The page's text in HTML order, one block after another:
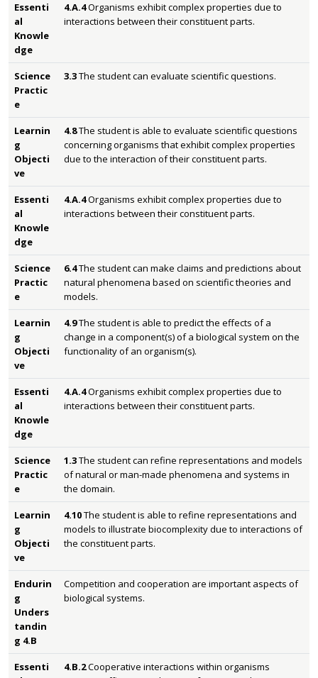
Essenti
al
Knowle
dge
4.A.4Organisms exhibit complex properties due to
interactions between their constituent parts.
Science
Practic
e
3.3The student can evaluate scientific questions.
Learnin
g
Objecti
ve
4.8The student is able to evaluate scientific questions
concerning organisms that exhibit complex properties
due to the interaction of their constituent parts.
Essenti
al
Knowle
dge
4.A.4Organisms exhibit complex properties due to
interactions between their constituent parts.
Science
Practic
e
6.4The student can make claims and predictions about
natural phenomena based on scientific theories and
models.
Learnin
g
Objecti
ve
4.9The student is able to predict the effects of a
change in a component(s) of a biological system on the
functionality of an organism(s).
Essenti
al
Knowle
dge
4.A.4Organisms exhibit complex properties due to
interactions between their constituent parts.
Science
Practic
e
1.3The student can refine representations and models
of natural or man-made phenomena and systems in
the domain.
Learnin
g
Objecti
ve
4.10The student is able to refine representations and
models to illustrate biocomplexity due to interactions of
the constituent parts.
Endurin
g
Unders
tandin
g 4.B
Competition and cooperation are important aspects of
biological systems.
Essenti
4.B.2Cooperative interactions within organisms